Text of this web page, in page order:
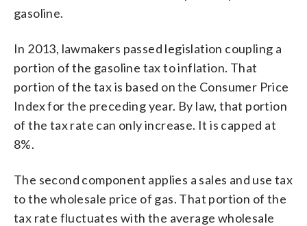
gasoline.
In 2013, lawmakers passed legislation coupling a
portion of the gasoline tax to inflation. That
portion of the tax is based on the Consumer Price
Index for the preceding year. By law, that portion
of the tax rate can only increase. It is capped at
8%.
The second component applies a sales and use tax
to the wholesale price of gas. That portion of the
tax rate fluctuates with the average wholesale